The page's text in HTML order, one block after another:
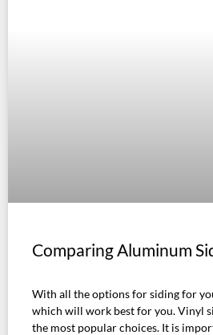
Comparing Aluminum
With all the options for siding for
which will work best for you. Vinyl
the most popular choices. It is